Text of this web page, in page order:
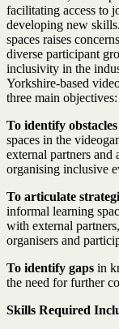
facilitating access to
developing new
spaces raises
diverse participant
inclusivity in the
Yorkshire-based
three main objectives:
To identify obstacles
spaces in the
external partners
organising inclusive
To articulate
informal learning
with external
organisers and
To identify gaps in
the need for further
Skills Required